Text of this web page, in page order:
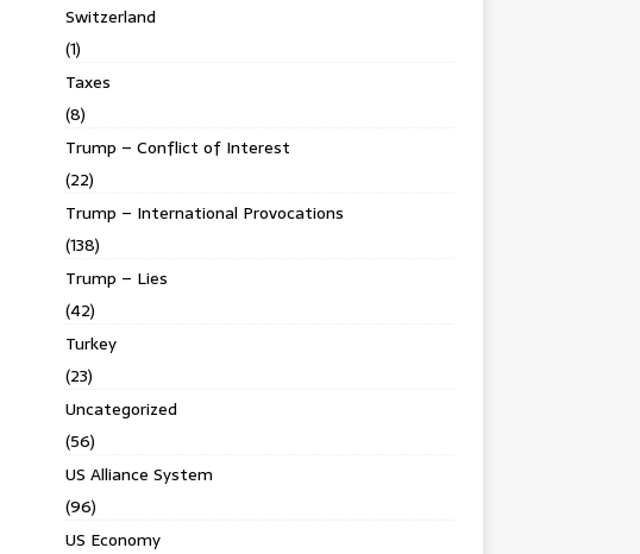
Switzerland
(1)
Taxes
(8)
Trump – Conflict of Interest
(22)
Trump – International Provocations
(138)
Trump – Lies
(42)
Turkey
(23)
Uncategorized
(56)
US Alliance System
(96)
US Economy